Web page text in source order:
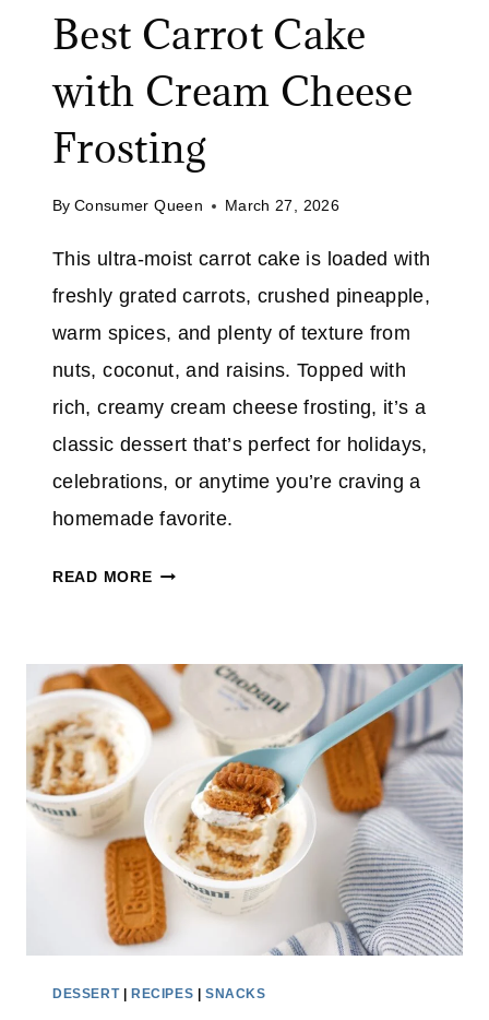
Best Carrot Cake
with Cream Cheese
Frosting
By Consumer Queen March 27, 2026
This ultra-moist carrot cake is loaded with
freshly grated carrots, crushed pineapple,
warm spices, and plenty of texture from
nuts, coconut, and raisins. Topped with
rich, creamy cream cheese frosting, it’s a
classic dessert that’s perfect for holidays,
celebrations, or anytime you’re craving a
homemade favorite.
READ MOREB
C
A
O
C
A
K
E
DESSERT| RECIPES |SNACKS